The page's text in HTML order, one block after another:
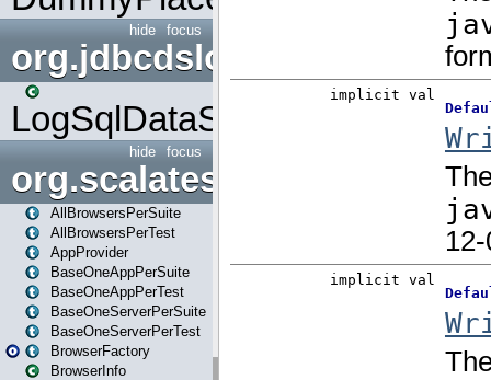
focus
hide
org.jdbcdslog
LogSqlDataSource
focus
hide
org.scalatestplus.play
AllBrowsersPerSuite
AllBrowsersPerTest
AppProvider
BaseOneAppPerSuite
BaseOneAppPerTest
BaseOneServerPerSuite
BaseOneServerPerTest
BrowserFactory
BrowserInfo